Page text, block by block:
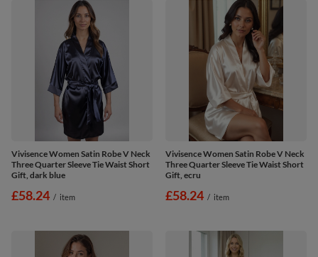
Vivisence Women Satin Robe V Neck
Three Quarter Sleeve Tie Waist Short
Gift, dark blue
£58.24 / item
Vivisence Women Satin Robe V Neck
Three Quarter Sleeve Tie Waist Short
Gift, ecru
£58.24 / item